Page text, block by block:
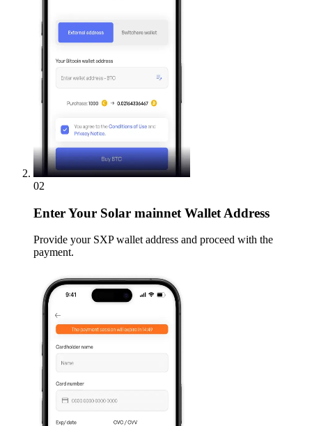
02
EnterYour Solar mainnet Wallet Address
Provide your SXP wallet address and proceed with the
payment.